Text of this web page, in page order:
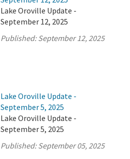
Lake Oroville Update -
September 12, 2025
Published:September 12, 2025
Lake Oroville Update -
September 5, 2025
Lake Oroville Update -
September 5, 2025
Published:September 05, 2025